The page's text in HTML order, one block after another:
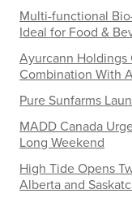
Multi-functional
Ideal for Food &
Ayurcann Holdings
Combination With
Pure Sunfarms
MADD Canada
Long Weekend
High Tide Opens
Alberta and